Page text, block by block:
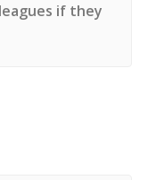
if they